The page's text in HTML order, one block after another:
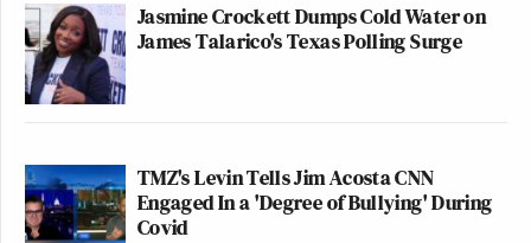
Jasmine Crockett Dumps Cold Water on
James Talarico's Texas Polling Surge
TMZ's Levin Tells Jim Acosta CNN
Engaged In a 'Degree of Bullying' During
Covid